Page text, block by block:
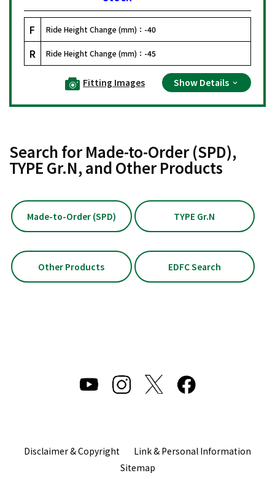
F Ride Height Change (mm)： -40
R Ride Height Change (mm)： -45
Fitting Images Show Details
Search for Made-to-Order (SPD),
TYPE Gr.N, and Other Products
Made-to-Order (SPD) TYPE Gr.N
Other Products EDFC Search
Disclaimer & Copyright
Link & Personal Information
Sitemap